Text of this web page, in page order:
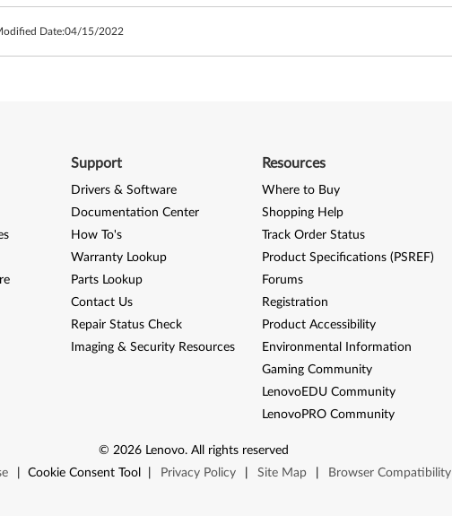
Date:04/15/2022
Support
Drivers & Software
Documentation Center
How To's
Warranty Lookup
Parts Lookup
Contact Us
Repair Status Check
Imaging & Security Resources
Resources
Where to Buy
Shopping Help
Track Order Status
Product Specifications (PSREF)
Forums
Registration
Product Accessibility
Environmental Information
Gaming Community
LenovoEDU Community
LenovoPRO Community
© 2026 Lenovo. All rights reserved
Cookie Consent Tool Privacy Policy Site Map Browser Compatibility